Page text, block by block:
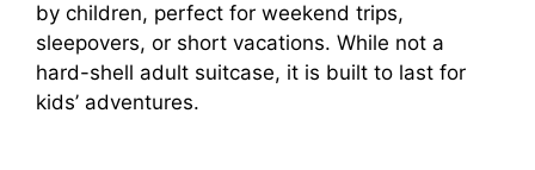
by children, perfect for weekend trips,
sleepovers, or short vacations. While not a
hard-shell adult suitcase, it is built to last for
kids’ adventures.